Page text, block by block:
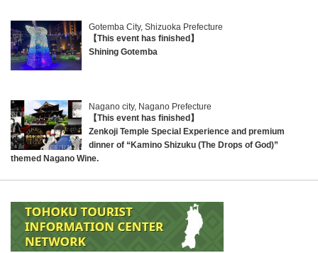
Gotemba City, Shizuoka Prefecture
【This event has finished】
Shining Gotemba
Nagano city, Nagano Prefecture
【This event has finished】
Zenkoji Temple Special Experience and premium
dinner of “Kamino Shizuku (The Drops of God)”
themed Nagano Wine.